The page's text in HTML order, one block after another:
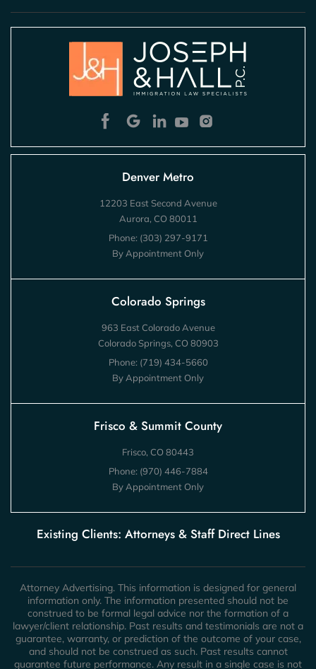
Denver Metro
12203 East Second Avenue
Aurora, CO 80011
Phone: (303) 297-9171
By Appointment Only
Colorado Springs
963 East Colorado Avenue
Colorado Springs, CO 80903
Phone: (719) 434-5660
By Appointment Only
Frisco & Summit County
Frisco, CO 80443
Phone: (970) 446-7884
By Appointment Only
Existing Clients: Attorneys & Staff Direct Lines
Attorney Advertising. This information is designed for general
information only. The information presented should not be
construed to be formal legal advice nor the formation of a
lawyer/client relationship. Past results and testimonials are not a
guarantee, warranty, or prediction of the outcome of your case,
and should not be construed as such. Past results cannot
guarantee future performance. Any result in a single case is not